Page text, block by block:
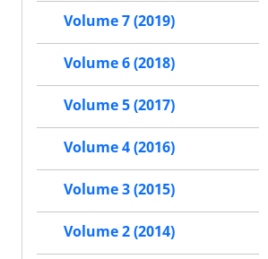
Volume 7 (2019)
Volume 6 (2018)
Volume 5 (2017)
Volume 4 (2016)
Volume 3 (2015)
Volume 2 (2014)